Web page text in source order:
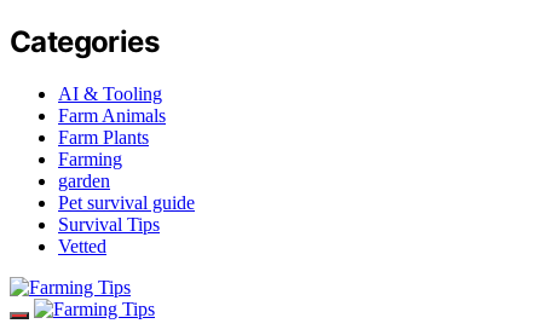
Categories
AI & Tooling
Farm Animals
Farm Plants
Farming
garden
Pet survival guide
Survival Tips
Vetted